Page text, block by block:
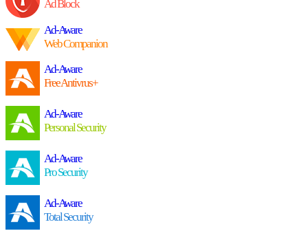
Ad Block
Ad-Aware
Web Companion
Ad-Aware
Free Antivrus+
Ad-Aware
Personal Security
Ad-Aware
Pro Security
Ad-Aware
Total Security